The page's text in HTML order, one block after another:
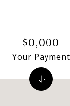
$0,000
Your Payment